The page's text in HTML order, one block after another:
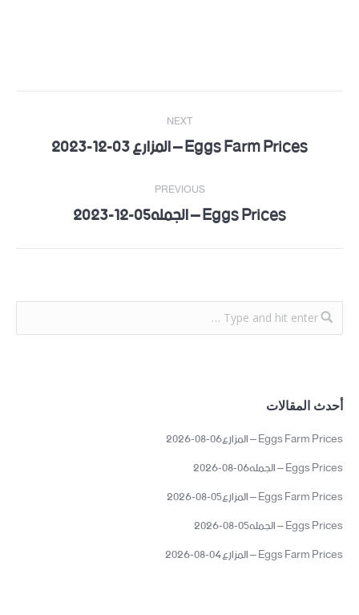
Post
navigation
PREVIOUS
Previous Eggs Prices – الجمله05-12-2023
NEXT
NextEggs Farm Prices – المزارع 03-12-2023
أحدث المقالات
Eggs Farm Prices – المزارع06-08-2026
Eggs Prices – الجمله06-08-2026
Eggs Farm Prices – المزارع05-08-2026
Eggs Prices – الجمله05-08-2026
Eggs Farm Prices – المزارع04-08-2026